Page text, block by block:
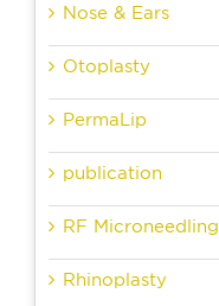
Nose & Ears
Otoplasty
PermaLip
publication
RF Microneedling
Rhinoplasty